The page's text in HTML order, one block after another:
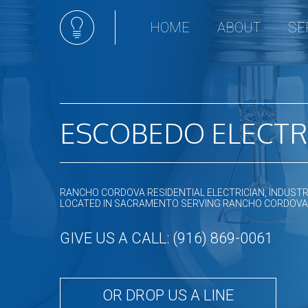
HOME ABOUT
New
ESCOBEDO
RANCHO CORDOVA RESIDENTIAL ELECTRICIAN,
LOCATED IN SACRAMENTO SERVING RANCHO
GIVE US A CALL: (916) 869-0061
OR DROP US A LINE